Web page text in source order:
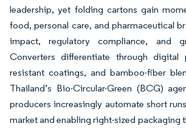
leadership, yet folding cartons gain
food, personal care, and pharmaceutical
impact, regulatory compliance, and
Converters differentiate through digital
resistant coatings, and bamboo-fiber
Thailand’s Bio-Circular-Green (BCG)
producers increasingly automate short
market and enabling right-sized packaging